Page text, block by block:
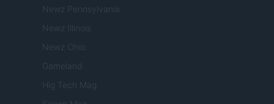
Newz Pennsylvania
Newz Illinois
Newz Ohio
Gameland
Hig Tech Mag